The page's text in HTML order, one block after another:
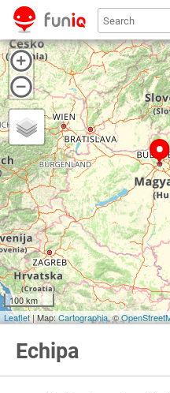
100 km
Leaflet| Map:Cartographia, ©
Echipa